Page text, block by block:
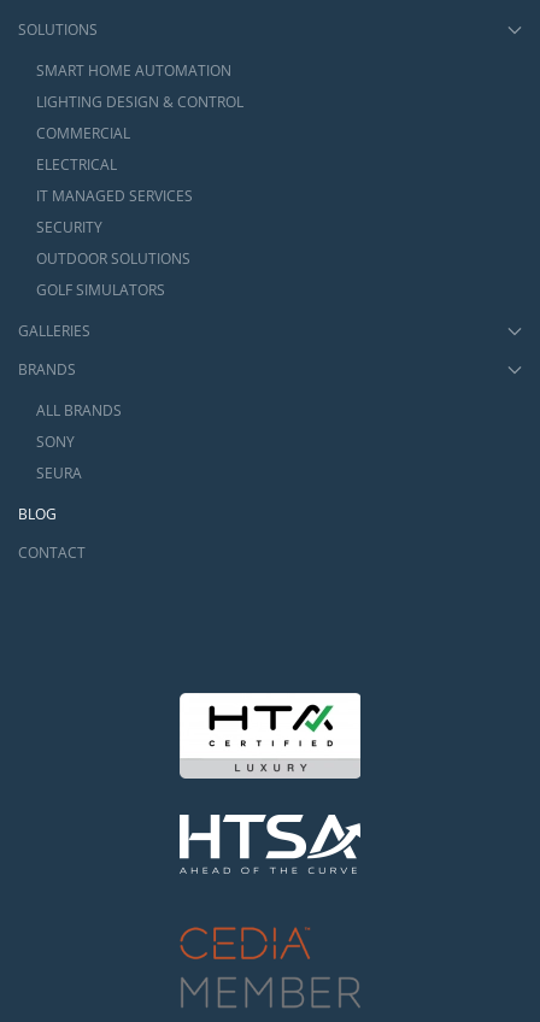
SOLUTIONS
SMART HOME AUTOMATION
LIGHTING DESIGN & CONTROL
COMMERCIAL
ELECTRICAL
IT MANAGED SERVICES
SECURITY
OUTDOOR SOLUTIONS
GOLF SIMULATORS
GALLERIES
BRANDS
ALL BRANDS
SONY
SEURA
BLOG
CONTACT